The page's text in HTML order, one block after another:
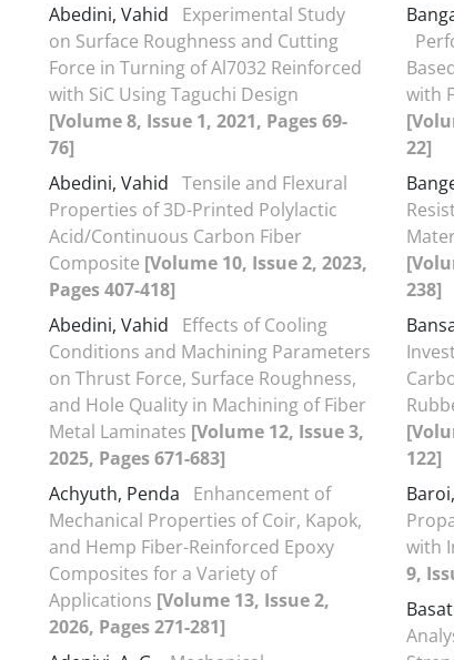
Abedini, Vahid
Experimental Study
on Surface Roughness and Cutting
Force in Turning of Al7032 Reinforced
with SiC Using Taguchi Design
[Volume 8, Issue 1, 2021, Pages 69-
76]
Abedini, Vahid Tensile and Flexural
Properties of 3D-Printed Polylactic
Acid/Continuous Carbon Fiber
Composite [Volume 10, Issue 2, 2023,
Pages 407-418]
Abedini, Vahid
Effects of Cooling
Conditions and Machining Parameters
on Thrust Force, Surface Roughness,
and Hole Quality in Machining of Fiber
Metal Laminates [Volume 12, Issue 3,
2025, Pages 671-683]
Achyuth, Penda
Enhancement of
Mechanical Properties of Coir, Kapok,
and Hemp Fiber-Reinforced Epoxy
Composites for a Variety of
Applications [Volume 13, Issue 2,
2026, Pages 271-281]
with
22]
238]
122]
with
9,